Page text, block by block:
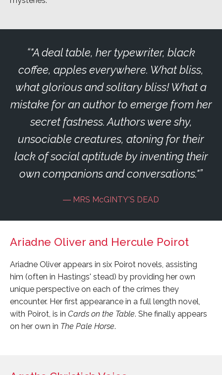
"A deal table, her typewriter, black
coffee, apples everywhere. What bliss,
what glorious and solitary bliss! What a
mistake for an author to emerge from her
secret fastness. Authors were shy,
unsociable creatures, atoning for their
lack of social aptitude by inventing their
own companions and conversations."
MRS McGINTY'S DEAD
Ariadne Oliver and Hercule Poirot
Ariadne Oliver appears in six Poirot novels, assisting
him (often in Hastings' stead) by providing her own
unique perspective on each of the crimes they
encounter. Her first appearance in a full length novel,
with Poirot, is in Cards on the Table. She finally appears
on her own in The Pale Horse.